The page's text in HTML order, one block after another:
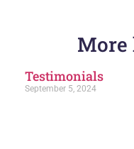
More
Testimonials
September 5, 2024